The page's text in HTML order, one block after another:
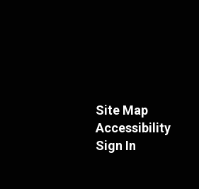
Site Map
Accessibility
Sign In